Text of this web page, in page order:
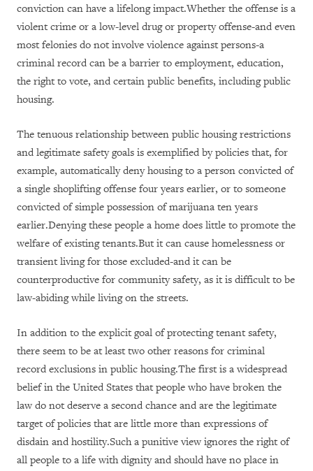
conviction can have a lifelong impact.Whether the offense is a
violent crime or a low-level drug or property offense-and even
most felonies do not involve violence against persons-a
criminal record can be a barrier to employment, education,
the right to vote, and certain public benefits, including public
housing.
The tenuous relationship between public housing restrictions
and legitimate safety goals is exemplified by policies that, for
example, automatically deny housing to a person convicted of
a single shoplifting offense four years earlier, or to someone
convicted of simple possession of marijuana ten years
earlier.Denying these people a home does little to promote the
welfare of existing tenants.But it can cause homelessness or
transient living for those excluded-and it can be
counterproductive for community safety, as it is difficult to be
law-abiding while living on the streets.
In addition to the explicit goal of protecting tenant safety,
there seem to be at least two other reasons for criminal
record exclusions in public housing.The first is a widespread
belief in the United States that people who have broken the
law do not deserve a second chance and are the legitimate
target of policies that are little more than expressions of
disdain and hostility.Such a punitive view ignores the right of
all people to a life with dignity and should have no place in